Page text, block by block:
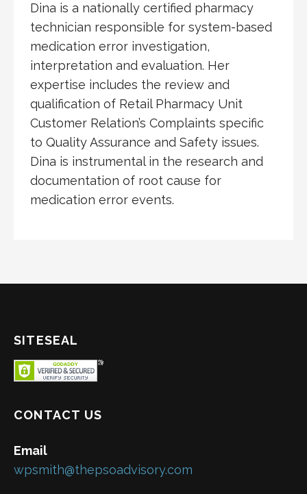
Dina is a nationally certified pharmacy
technician responsible for system-based
medication error investigation,
interpretation and evaluation. Her
expertise includes the review and
qualification of Retail Pharmacy Unit
Customer Relation’s Complaints specific
to Quality Assurance and Safety issues.
Dina is instrumental in the research and
documentation of root cause for
medication error events.
SITESEAL
CONTACT US
Email
wpsmith@thepsoadvisory.com